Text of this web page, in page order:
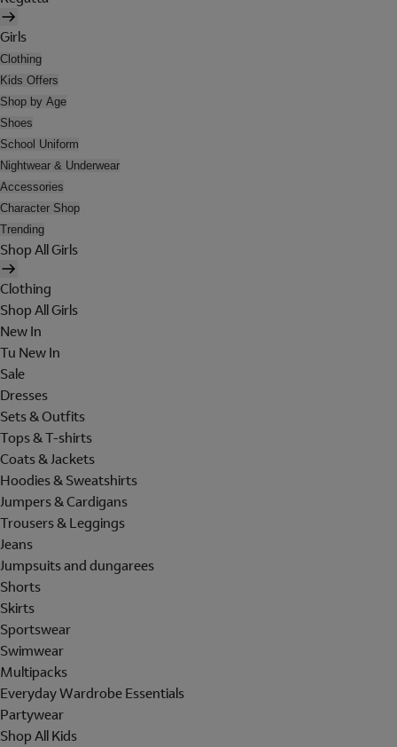
Girls
Clothing
Kids Offers
Shop by Age
Shoes
School Uniform
Nightwear & Underwear
Accessories
Character Shop
Trending
Shop All Girls
Clothing
Shop All Girls
New In
Tu New In
Sale
Dresses
Sets & Outfits
Tops & T-shirts
Coats & Jackets
Hoodies & Sweatshirts
Jumpers & Cardigans
Trousers & Leggings
Jeans
Jumpsuits and dungarees
Shorts
Skirts
Sportswear
Swimwear
Multipacks
Everyday Wardrobe Essentials
Partywear
Shop All Kids